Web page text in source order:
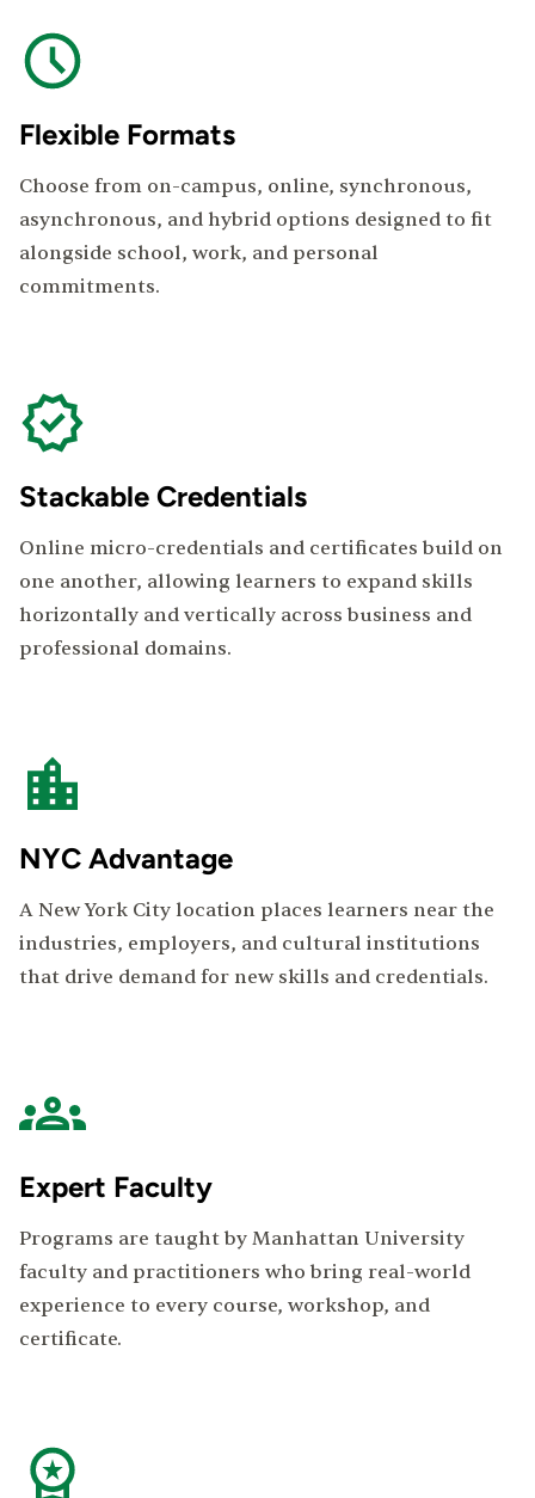
Flexible Formats
Choose from on-campus, online, synchronous,
asynchronous, and hybrid options designed to fit
alongside school, work, and personal
commitments.
Stackable Credentials
Online micro-credentials and certificates build on
one another, allowing learners to expand skills
horizontally and vertically across business and
professional domains.
NYC Advantage
A New York City location places learners near the
industries, employers, and cultural institutions
that drive demand for new skills and credentials.
Expert Faculty
Programs are taught by Manhattan University
faculty and practitioners who bring real-world
experience to every course, workshop, and
certificate.